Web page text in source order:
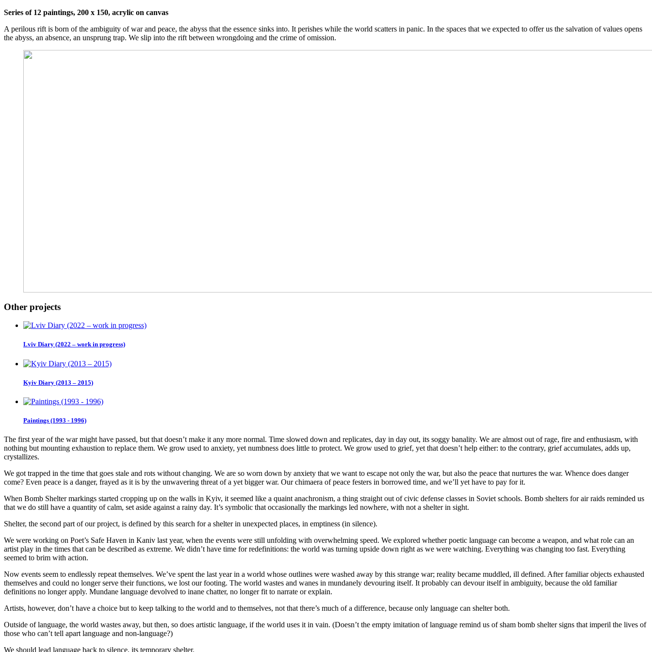
Series of 12 paintings, 200 x 150, acrylic on canvas
A perilous rift is born of the ambiguity of war and peace, the abyss that the essence sinks into. It perishes while the world scatters in panic. In the spaces that we expected to offer us the salvation of values opens
the abyss, an absence, an unsprung trap. We slip into the rift between wrongdoing and the crime of omission.
Other projects
Lviv Diary (2022 – work in progress)
Kyiv Diary (2013 – 2015)
Paintings (1993 - 1996)
The first year of the war might have passed, but that doesn’t make it any more normal. Time slowed down and replicates, day in day out, its soggy banality. We are almost out of rage, fire and enthusiasm, with
nothing but mounting exhaustion to replace them. We grow used to anxiety, yet numbness does little to protect. We grow used to grief, yet that doesn’t help either: to the contrary, grief accumulates, adds up,
crystallizes.
We got trapped in the time that goes stale and rots without changing. We are so worn down by anxiety that we want to escape not only the war, but also the peace that nurtures the war. Whence does danger
come? Even peace is a danger, frayed as it is by the unwavering threat of a yet bigger war. Our chimaera of peace festers in borrowed time, and we’ll yet have to pay for it.
When Bomb Shelter markings started cropping up on the walls in Kyiv, it seemed like a quaint anachronism, a thing straight out of civic defense classes in Soviet schools. Bomb shelters for air raids reminded us
that we do still have a quantity of calm, set aside against a rainy day. It’s symbolic that occasionally the markings led nowhere, with not a shelter in sight.
Shelter, the second part of our project, is defined by this search for a shelter in unexpected places, in emptiness (in silence).
We were working on Poet’s Safe Haven in Kaniv last year, when the events were still unfolding with overwhelming speed. We explored whether poetic language can become a weapon, and what role can an
artist play in the times that can be described as extreme. We didn’t have time for redefinitions: the world was turning upside down right as we were watching. Everything was changing too fast. Everything
seemed to brim with action.
Now events seem to endlessly repeat themselves. We’ve spent the last year in a world whose outlines were washed away by this strange war; reality became muddled, ill defined. After familiar objects exhausted
themselves and could no longer serve their functions, we lost our footing. The world wastes and wanes in mundanely devouring itself. It probably can devour itself in ambiguity, because the old familiar
definitions no longer apply. Mundane language devolved to inane chatter, no longer fit to narrate or explain.
Artists, however, don’t have a choice but to keep talking to the world and to themselves, not that there’s much of a difference, because only language can shelter both.
Outside of language, the world wastes away, but then, so does artistic language, if the world uses it in vain. (Doesn’t the empty imitation of language remind us of sham bomb shelter signs that imperil the lives of
those who can’t tell apart language and non-language?)
We should lead language back to silence, its temporary shelter.